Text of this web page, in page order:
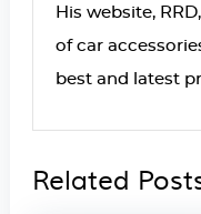
His website,
of car
best and latest
Related